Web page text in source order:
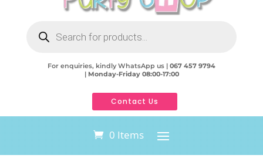
search
For enquiries, kindly WhatsApp us | 067 457 9794
| Monday-Friday 08:00-17:00
Contact Us
0 Items